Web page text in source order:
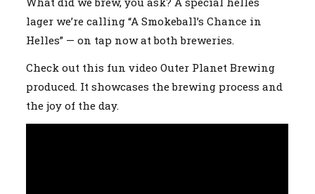
lager we’re calling “A Smokeball’s Chance in
Helles” — on tap now at both breweries.
Check out this fun video Outer Planet Brewing
produced. It showcases the brewing process and
the joy of the day.